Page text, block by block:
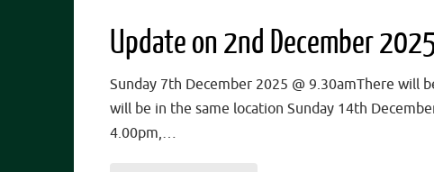
Update on 2nd December
Sunday 7th December 2025 @ 9.30amThere will
will be in the same location Sunday 14th
4.00pm,…